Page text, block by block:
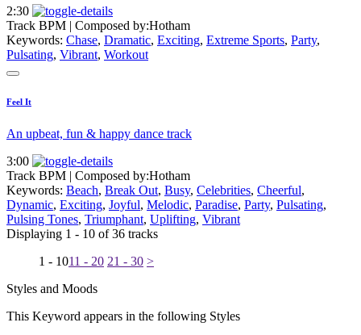
2:30
Track BPM | Composed by:Hotham
Keywords: Chase, Dramatic, Exciting, Extreme Sports, Party,
Pulsating, Vibrant, Workout
Feel It
An upbeat, fun & happy dance track
3:00
Track BPM | Composed by:Hotham
Keywords: Beach, Break Out, Busy, Celebrities, Cheerful,
Dynamic, Exciting, Joyful, Melodic, Paradise, Party, Pulsating,
Pulsing Tones, Triumphant, Uplifting, Vibrant
Displaying 1 - 10 of 36 tracks
1 - 1011 - 20 21 - 30 >
Styles and Moods
This Keyword appears in the following Styles